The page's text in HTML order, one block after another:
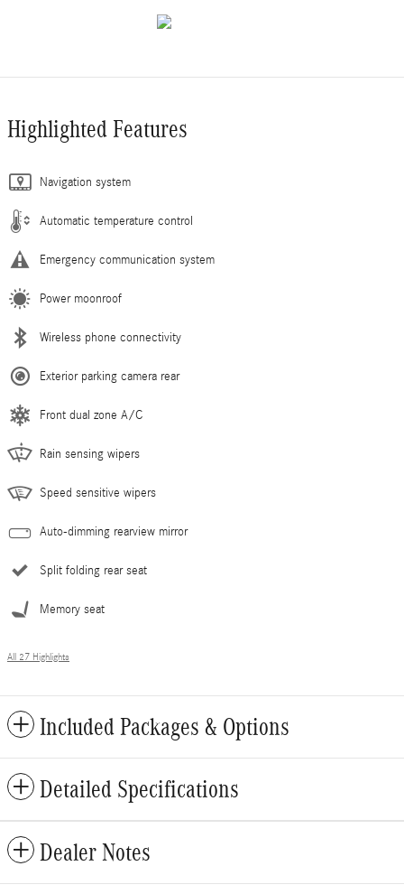
Highlighted Features
Navigation system
Automatic temperature control
Emergency communication system
Power moonroof
Wireless phone connectivity
Exterior parking camera rear
Front dual zone A/C
Rain sensing wipers
Speed sensitive wipers
Auto-dimming rearview mirror
Split folding rear seat
Memory seat
All 27 Highlights
Included Packages & Options
Detailed Specifications
Dealer Notes